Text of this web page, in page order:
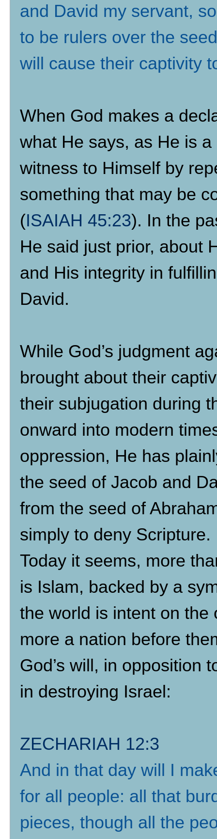
and David my servant,
to be rulers over the
will cause their captivity
When God makes a
what He says, as He is
witness to Himself by
something that may be
(ISAIAH 45:23). In the
He said just prior, about
and His integrity in
David.
While God’s judgment
brought about their
their subjugation during
onward into modern
oppression, He has
the seed of Jacob and
from the seed of
simply to deny Scripture.
Today it seems, more
is Islam, backed by a
the world is intent on the
more a nation before
God’s will, in opposition
in destroying Israel:
ZECHARIAH 12:3
And in that day will I
for all people: all that
pieces, though all the